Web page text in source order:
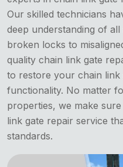
Our skilled technicians
deep understanding of
broken locks to
quality chain link gate
to restore your chain link
functionality. No matter
properties, we make
link gate repair service
standards.